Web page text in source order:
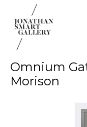
Omnium
Morison